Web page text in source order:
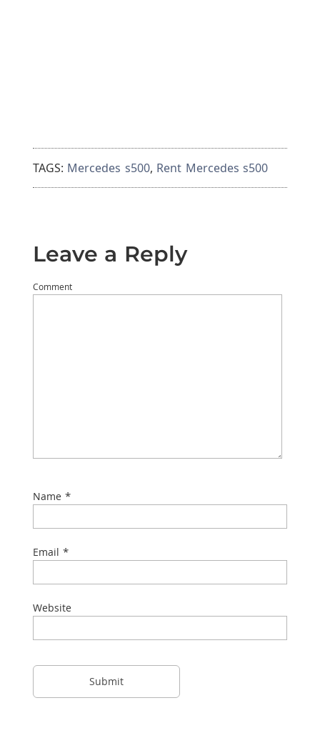
TAGS: Mercedes s500, Rent Mercedes s500
Leave a Reply
Comment
Name *
Email *
Website